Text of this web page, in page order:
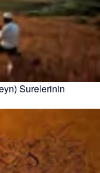
Surelerinin